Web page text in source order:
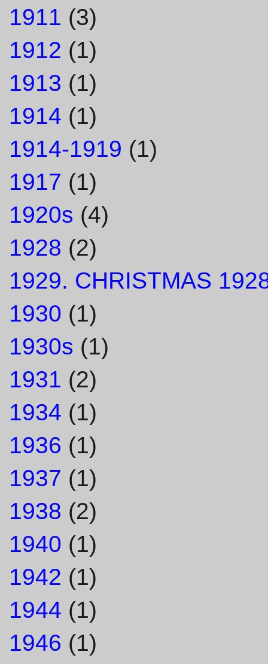
1911 (3)
1912 (1)
1913 (1)
1914 (1)
1914-1919 (1)
1917 (1)
1920s (4)
1928 (2)
1929. CHRISTMAS
1930 (1)
1930s (1)
1931 (2)
1934 (1)
1936 (1)
1937 (1)
1938 (2)
1940 (1)
1942 (1)
1944 (1)
1946 (1)